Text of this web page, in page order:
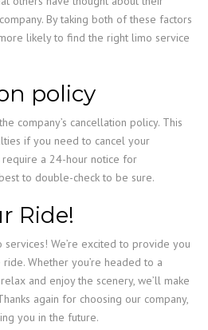
By taking both of these factors
likely to find the right limo service
policy
company’s cancellation policy. This
if you need to cancel your
require a 24-hour notice for
to double-check to be sure.
Ride!
We’re excited to provide you
Whether you’re headed to a
and enjoy the scenery, we’ll make
again for choosing our company,
you in the future.